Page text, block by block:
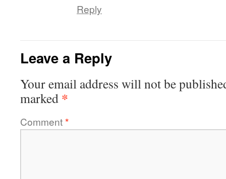
Reply
Leave a Reply
Your email address will not be
marked *
Comment*